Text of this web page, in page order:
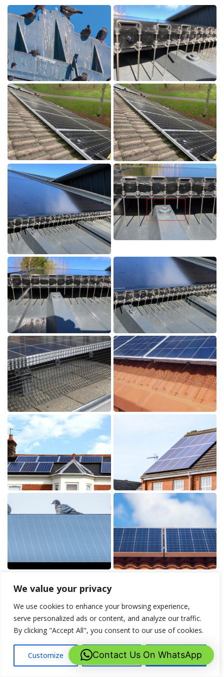
We value your privacy
We use cookies to enhance your browsing experience,
serve personalized ads or content, and analyze our traffic.
By clicking "Accept All", you consent to our use of cookies.
Customize Reject All Accept All
Contact Us On WhatsApp